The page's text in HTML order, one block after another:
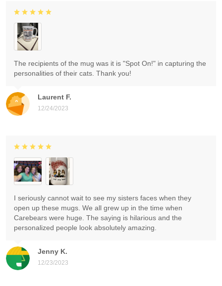
Laurent F.
12/24/2023
The recipients of the mug was it is "Spot On!" in capturing the
personalities of their cats. Thank you!
Jenny K.
12/23/2023
I seriously cannot wait to see my sisters faces when they
open up these mugs. We all grew up in the time when
Carebears were huge. The saying is hilarious and the
personalized people look absolutely amazing.